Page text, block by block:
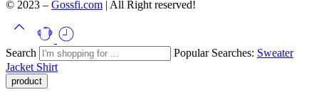
© 2023 – Gossfi.com | All Right reserved!
Search Popular Searches: Sweater
Jacket Shirt